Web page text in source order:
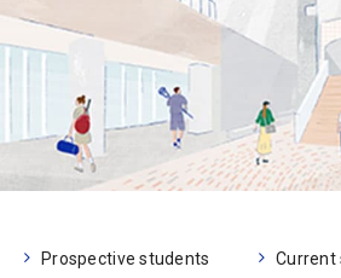
Prospective students Current